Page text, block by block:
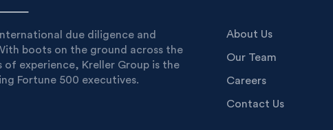
due diligence and
boots on the ground across the
of experience, Kreller Group is the
Fortune 500 executives.
About Us
Our Team
Careers
Contact Us